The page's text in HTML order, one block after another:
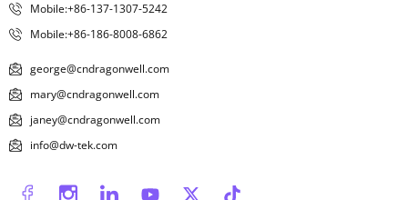
Mobile:+86-137-1307-5242
Mobile:+86-186-8008-6862
george@cndragonwell.com
mary@cndragonwell.com
janey@cndragonwell.com
info@dw-tek.com